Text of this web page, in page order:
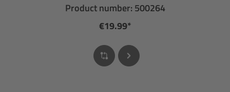
Product number: 500264
€19.99*